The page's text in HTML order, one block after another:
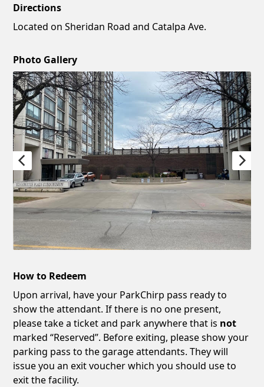
Directions
Located on Sheridan Road and Catalpa Ave.
Photo Gallery
How to Redeem
Upon arrival, have your ParkChirp pass ready to
show the attendant. If there is no one present,
please take a ticket and park anywhere that is not
marked “Reserved”. Before exiting, please show your
parking pass to the garage attendants. They will
issue you an exit voucher which you should use to
exit the facility.